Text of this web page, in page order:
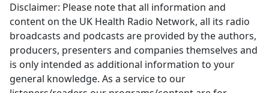
Disclaimer: Please note that all information and
content on the UK Health Radio Network, all its radio
broadcasts and podcasts are provided by the authors,
producers, presenters and companies themselves and
is only intended as additional information to your
general knowledge. As a service to our